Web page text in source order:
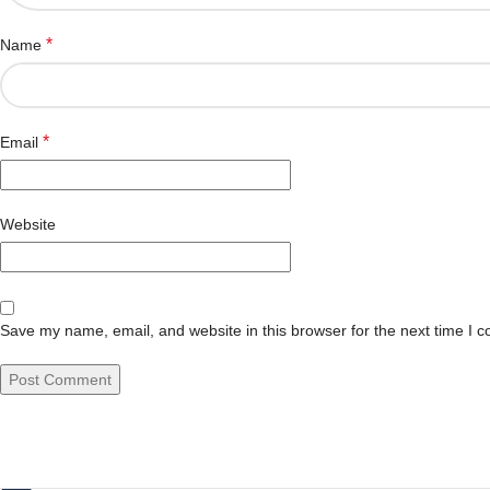
Name *
Email *
Website
Save my name, email, and website in this browser for the next time I